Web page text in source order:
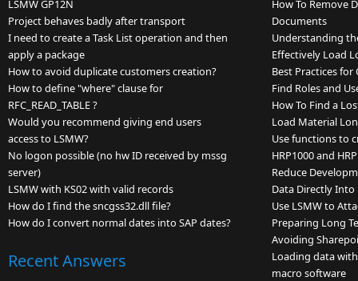
LSMW GP12N
Project behaves badly after transport
I need to create a Task List operation and then
apply a package
How to avoid duplicate customers creation?
How to define "where" clause for
RFC_READ_TABLE ?
Would you recommend giving end users
access to LSMW?
No logon possible (no hw ID received by mssg
server)
LSMW with KS02 with valid records
How do I find the sncgss32.dll file?
How do I convert normal dates into SAP dates?
Recent Answers
How To Remove
Documents
Understanding
Effectively Load
Best Practices
Find Roles and
How To Find a
Load Material
Use functions to
HRP1000 and
Reduce
Data Directly Into
Use LSMW to
Preparing Long
Avoiding
Loading data
macro software